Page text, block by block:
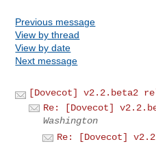
Previous message
View by thread
View by date
Next message
[Dovecot] v2.2.beta2
Re: [Dovecot]
Washington
Re: [Dovecot]